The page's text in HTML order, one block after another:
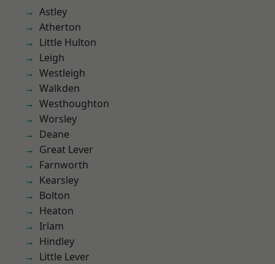
Astley
Atherton
Little Hulton
Leigh
Westleigh
Walkden
Westhoughton
Worsley
Deane
Great Lever
Farnworth
Kearsley
Bolton
Heaton
Irlam
Hindley
Little Lever